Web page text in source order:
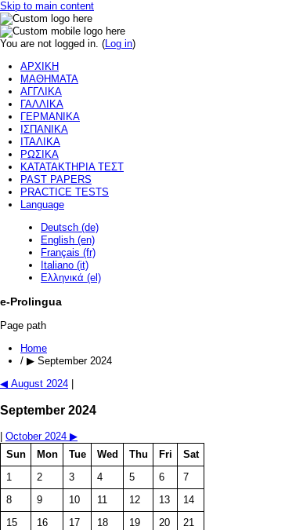
Skip to main content
You are not logged in. (Log in)
ΑΡΧΙΚΗ
ΜΑΘΗΜΑΤΑ
ΑΓΓΛΙΚΑ
ΓΑΛΛΙΚΑ
ΓΕΡΜΑΝΙΚΑ
ΙΣΠΑΝΙΚΑ
ΙΤΑΛΙΚΑ
ΡΩΣΙΚΑ
ΚΑΤΑΤΑΚΤΗΡΙΑ ΤΕΣΤ
PAST PAPERS
PRACTICE TESTS
Language
Deutsch (de)
English (en)
Français (fr)
Italiano (it)
Ελληνικά (el)
e-Prolingua
Page path
Home
/ ▶ September 2024
◀ August 2024
September 2024
October 2024 ▶
Sun
Mon Tue Wed Thu Fri
Sat
1
2 3 4 5 6
7
8
9 10 11 12 13
14
15
16 17 18 19 20
21